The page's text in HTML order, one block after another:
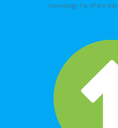
Genealogy Tip of the Day